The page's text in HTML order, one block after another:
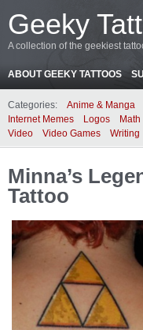
Geeky
A collection of the geekiest
ABOUT GEEKY TATTOOS
Categories: Anime & Manga
Internet Memes
Logos Math
Video
Video Games Writing
Minna’s
Tattoo